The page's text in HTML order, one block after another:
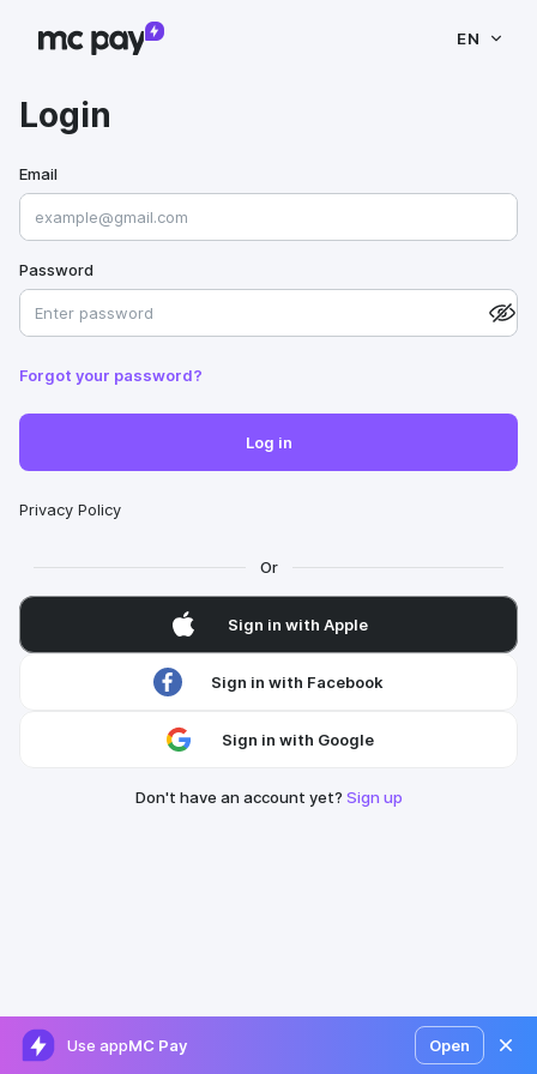
EN
Login
Email
Password
Forgot your password?
Log in
Privacy Policy
Or
Sign in with Google
Sign in with Facebook
Sign in with Apple
Don't have an account yet? Sign up
Use appMC Pay Open